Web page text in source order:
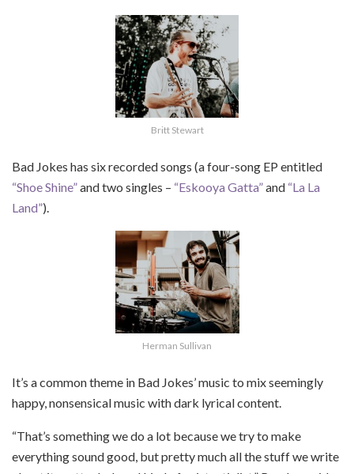
Britt Stewart
Bad Jokes has six recorded songs (a four-song EP entitled
“Shoe Shine”and two singles – “Eskooya Gatta”and “La La
Land”).
Herman Sullivan
It’s a common theme in Bad Jokes’ music to mix seemingly
happy, nonsensical music with dark lyrical content.
“That’s something we do a lot because we try to make
everything sound good, but pretty much all the stuff we write